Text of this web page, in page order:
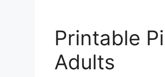
Printable
Adults